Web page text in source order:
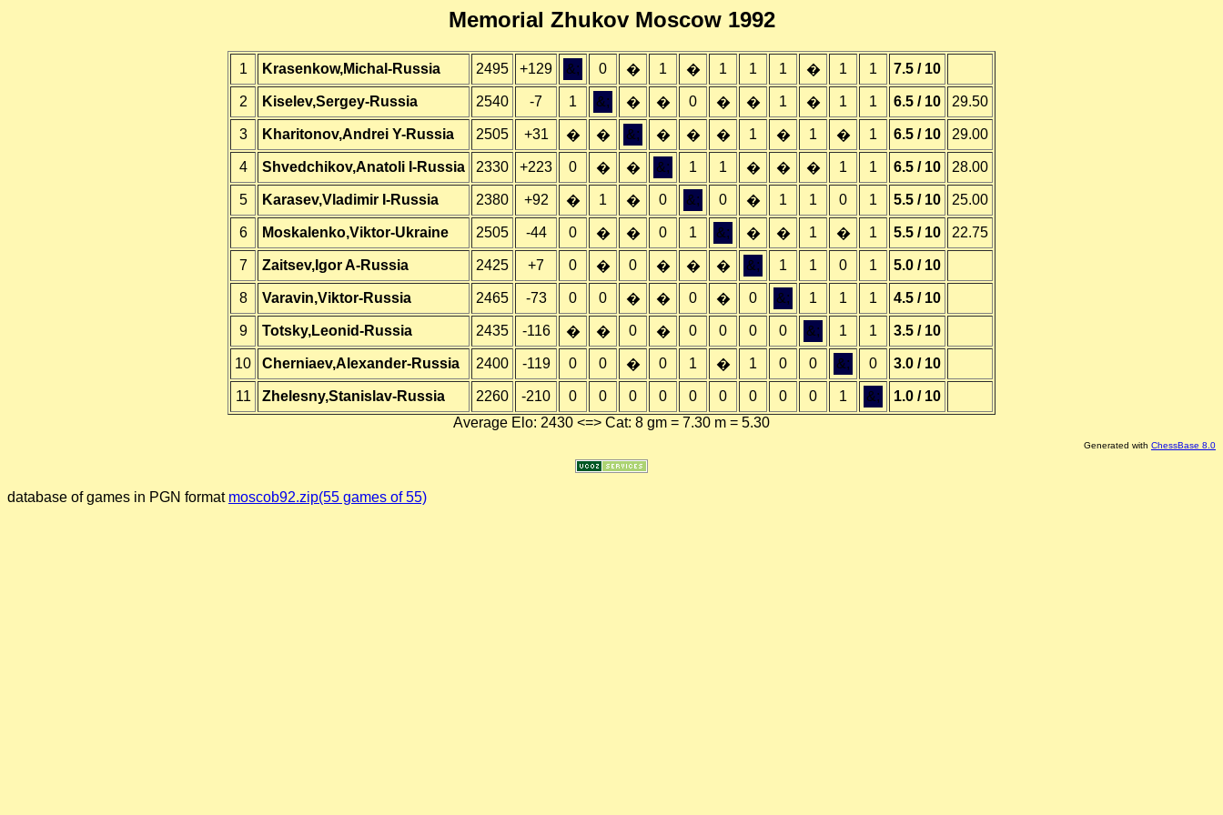
Memorial Zhukov Moscow 1992
1 Krasenkow,Michal-Russia 2495 +129 &; 0 � 1 � 1 1 1 � 1 1 7.5 / 10
2 Kiselev,Sergey-Russia 2540 -7 1 &; � � 0 � � 1 � 1 1 6.5 / 10 29.50
3 Kharitonov,Andrei Y-Russia 2505 +31 � � &; � � � 1 � 1 � 1 6.5 / 10 29.00
4 Shvedchikov,Anatoli I-Russia 2330 +223 0 � � &; 1 1 � � � 1 1 6.5 / 10 28.00
5 Karasev,Vladimir I-Russia 2380 +92 � 1 � 0 &; 0 � 1 1 0 1 5.5 / 10 25.00
6 Moskalenko,Viktor-Ukraine 2505 -44 0 � � 0 1 &; � � 1 � 1 5.5 / 10 22.75
7 Zaitsev,Igor A-Russia 2425 +7 0 � 0 � � � &; 1 1 0 1 5.0 / 10
8 Varavin,Viktor-Russia 2465 -73 0 0 � � 0 � 0 &; 1 1 1 4.5 / 10
9 Totsky,Leonid-Russia 2435 -116 � � 0 � 0 0 0 0 &; 1 1 3.5 / 10
10 Cherniaev,Alexander-Russia 2400 -119 0 0 � 0 1 � 1 0 0 &; 0 3.0 / 10
11 Zhelesny,Stanislav-Russia 2260 -210 0 0 0 0 0 0 0 0 0 1 &;
1.0 / 10
Average Elo: 2430 <=> Cat: 8 gm = 7.30 m = 5.30
Generated with ChessBase 8.0
database of games in PGN format moscob92.zip(55 games of 55)